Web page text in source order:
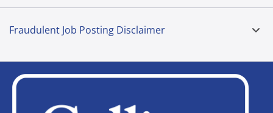
Fraudulent Job Posting Disclaimer